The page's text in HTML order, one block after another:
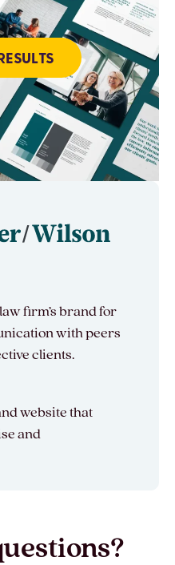
firm’s brand for
with peers
clients.
website that
and